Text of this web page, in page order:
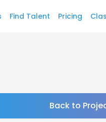
Find Talent Pricing
Back to